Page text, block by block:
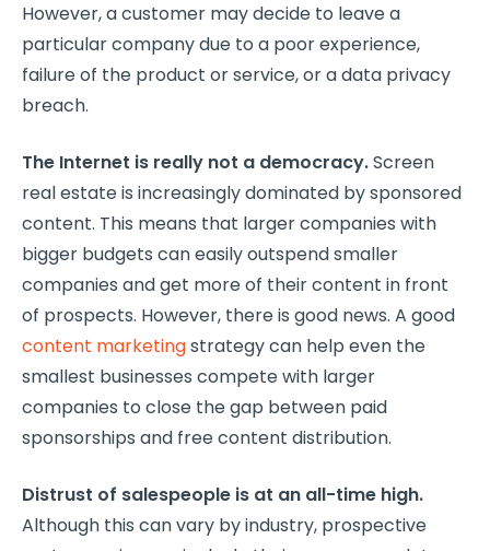
However, a customer may decide to leave a
particular company due to a poor experience,
failure of the product or service, or a data privacy
breach.
The Internet is really not a democracy.Screen
real estate is increasingly dominated by sponsored
content. This means that larger companies with
bigger budgets can easily outspend smaller
companies and get more of their content in front
of prospects. However, there is good news. A good
content marketingstrategy can help even the
smallest businesses compete with larger
companies to close the gap between paid
sponsorships and free content distribution.
Distrust of salespeople is at an all-time high.
Although this can vary by industry, prospective